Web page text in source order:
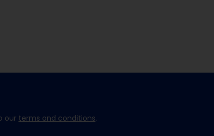
our terms and conditions.